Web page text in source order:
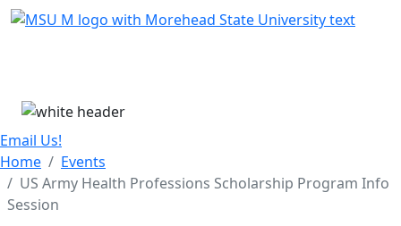
Skip Menu
Email Us!
Home
Events
US Army Health Professions Scholarship Program Info
Session